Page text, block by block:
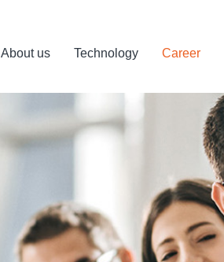
About us Technology Career